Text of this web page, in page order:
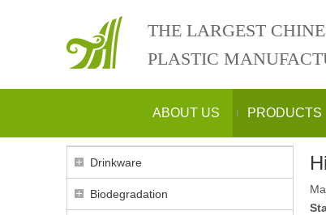
THE LARGEST
PLASTIC
ABOUT US PRODUCTS
Drinkware
Biodegradation